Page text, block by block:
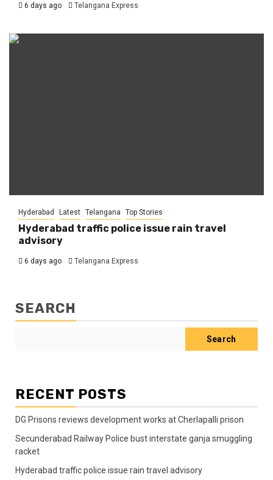
6 days ago Telangana Express
Hyderabad Latest Telangana Top Stories
Hyderabad traffic police issue rain travel
advisory
6 days ago Telangana Express
SEARCH
Search
RECENT POSTS
DG Prisons reviews development works at Cherlapalli prison
Secunderabad Railway Police bust interstate ganja smuggling
racket
Hyderabad traffic police issue rain travel advisory